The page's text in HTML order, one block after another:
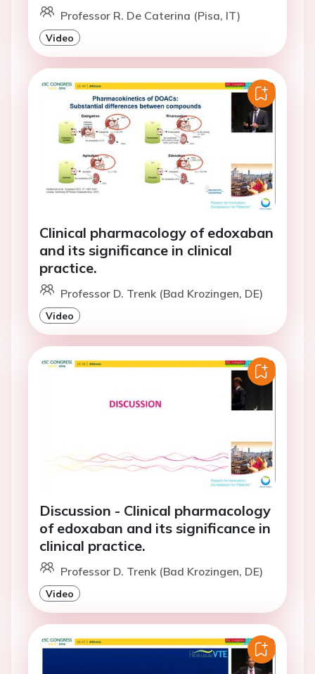
Professor R. De Caterina (Pisa, IT)
Video
Clinical pharmacology of edoxaban
and its significance in clinical
practice.
Professor D. Trenk (Bad Krozingen, DE)
Video
Discussion - Clinical pharmacology
of edoxaban and its significance in
clinical practice.
Professor D. Trenk (Bad Krozingen, DE)
Video